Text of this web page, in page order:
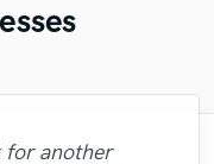
another